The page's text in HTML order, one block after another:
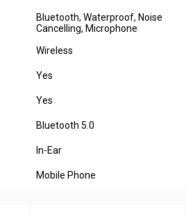
Bluetooth, Waterproof, Noise
Cancelling, Microphone
Wireless
Yes
Yes
Bluetooth 5.0
In-Ear
Mobile Phone